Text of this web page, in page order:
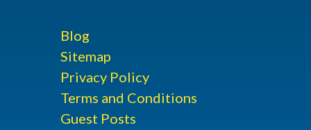
Blog
Sitemap
Privacy Policy
Terms and Conditions
Guest Posts